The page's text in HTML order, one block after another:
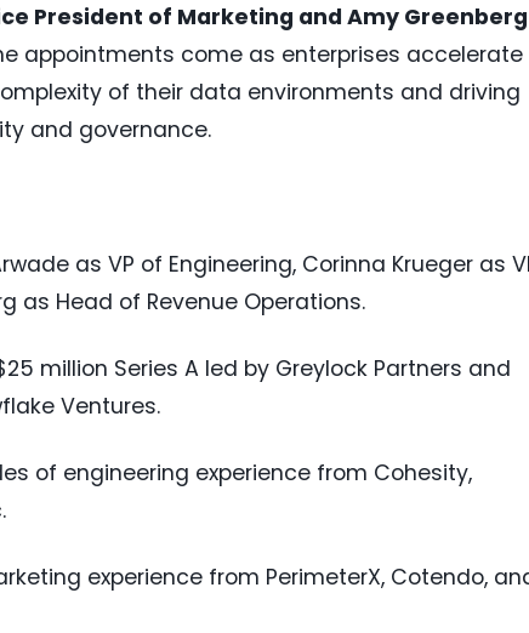
President of Marketing and Amy Greenberg
appointments come as enterprises accelerate
of their data environments and driving
and governance.
as VP of Engineering, Corinna Krueger as
as Head of Revenue Operations.
million Series A led by Greylock Partners and
Ventures.
of engineering experience from Cohesity,
experience from PerimeterX, Cotendo,